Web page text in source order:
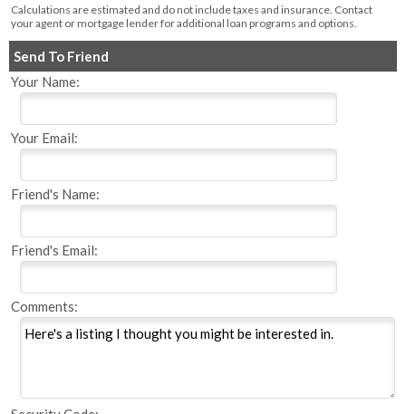
Calculations are estimated and do not include taxes and insurance. Contact
your agent or mortgage lender for additional loan programs and options.
Send To Friend
Your Name:
Your Email:
Friend's Name:
Friend's Email:
Comments: